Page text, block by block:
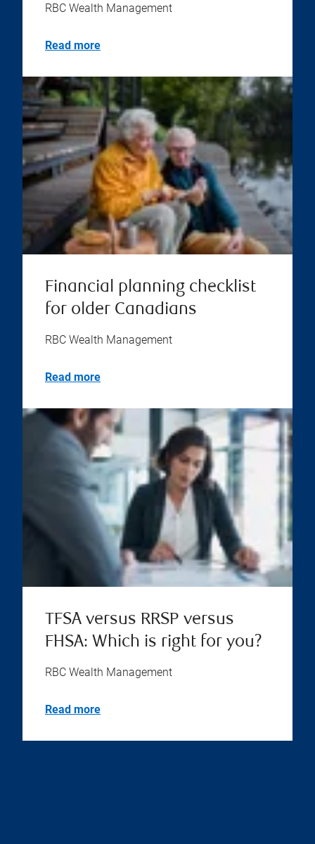
RBC Wealth Management
Read more
Financial planning checklist
for older Canadians
RBC Wealth Management
Read more
TFSA versus RRSP versus
FHSA: Which is right for you?
RBC Wealth Management
Read more